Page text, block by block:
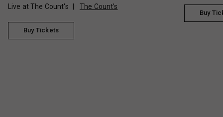
Live at The Count's The Count’s
Buy Tickets
Buy